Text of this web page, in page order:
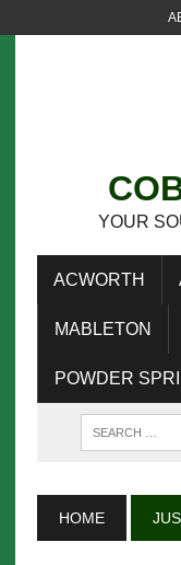
YOUR
ACWORTH
MABLETON
POWDER
HOME